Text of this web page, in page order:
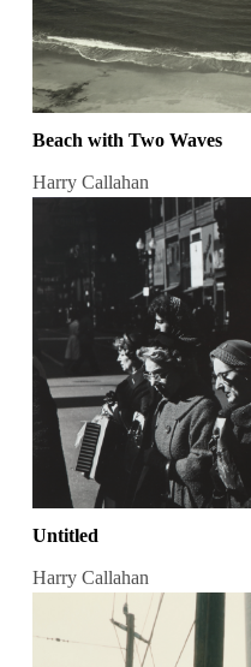
Beach with Two Waves
Harry Callahan
Untitled
Harry Callahan